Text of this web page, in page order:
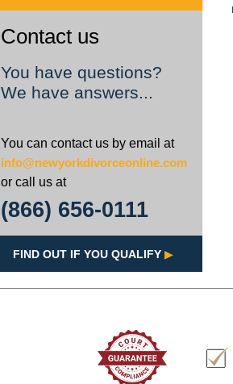
Contact us
You have questions?
We have answers...
You can contact us by email at
info@newyorkdivorceonline.com
or call us at
(866) 656-0111
FIND OUT IF YOU QUALIFY ▶